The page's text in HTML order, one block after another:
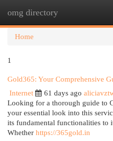
omg directory
Home
1
Gold365: Your Comprehensive
Internet
61 days ago
Looking for a thorough guide to
your essential look into this
its fundamental functionalities to
Whether https://365gold.in